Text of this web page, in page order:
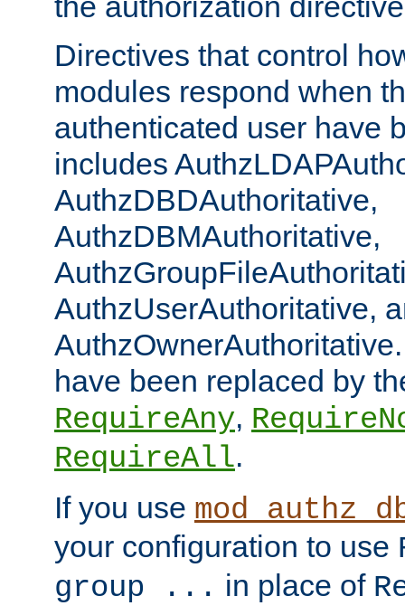
Directives that control
modules respond when
authenticated user have
includes
AuthzDBDAuthoritative,
AuthzDBMAuthoritative,
AuthzUserAuthoritative,
have been replaced by
RequireAny,
RequireAll.
If you use
your configuration to use
group ... in place of